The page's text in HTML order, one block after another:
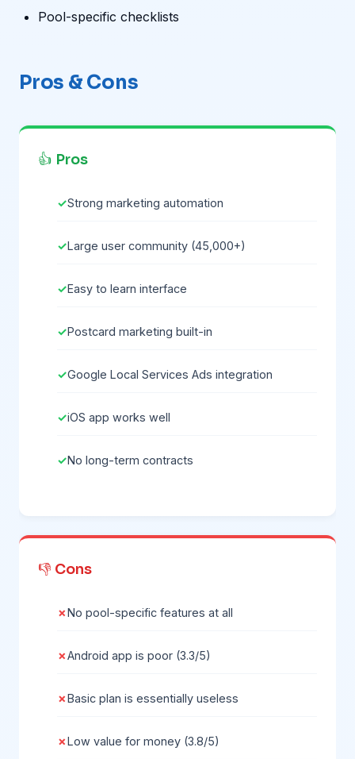
Pool-specific checklists
Pros & Cons
👍 Pros
Strong marketing automation
Large user community (45,000+)
Easy to learn interface
Postcard marketing built-in
Google Local Services Ads integration
iOS app works well
No long-term contracts
👎 Cons
No pool-specific features at all
Android app is poor (3.3/5)
Basic plan is essentially useless
Low value for money (3.8/5)